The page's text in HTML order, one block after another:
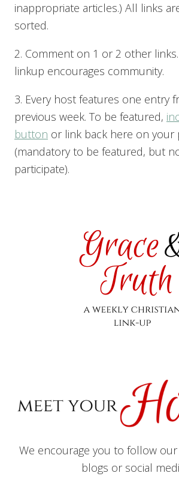
inappropriate articles.) All links
sorted.
2. Comment on 1 or 2 other
linkup encourages community.
3. Every host features one entry
previous week. To be featured,
button or link back here on your
(mandatory to be featured, but
participate).
We encourage you to follow
blogs or social